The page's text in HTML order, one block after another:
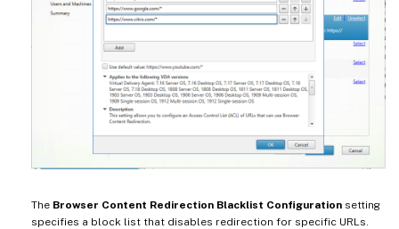
The Browser Content Redirection Blacklist Configuration setting
specifies a block list that disables redirection for specific URLs.